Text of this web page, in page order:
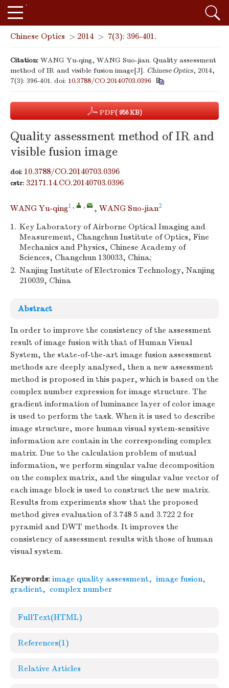
Chinese Optics > 2014 > 7(3): 396-401.
Citation: WANG Yu-qing, WANG Suo-jian. Quality assessment
method of IR and visible fusion image[J]. Chinese Optics, 2014,
7(3): 396-401. doi: 10.3788/CO.20140703.0396
PDF( 956 KB)
Quality assessment method of IR and
visible fusion image
doi: 10.3788/CO.20140703.0396
cstr: 32171.14.CO.20140703.0396
WANG Yu-qing1 , , , WANG Suo-jian2
1. Key Laboratory of Airborne Optical Imaging and
Measurement, Changchun Institute of Optics, Fine
Mechanics and Physics, Chinese Academy of
Sciences, Changchun 130033, China;
2. Nanjing Institute of Electronics Technology, Nanjing
210039, China
Abstract
In order to improve the consistency of the assessment
result of image fusion with that of Human Visual
System, the state-of-the-art image fusion assessment
methods are deeply analysed, then a new assessment
method is proposed in this paper, which is based on the
complex number expression for image structure. The
gradient information of luminance layer of color image
is used to perform the task. When it is used to describe
image structure, more human visual system-sensitive
information are contain in the corresponding complex
matrix. Due to the calculation problem of mutual
information, we perform singular value decomposition
on the complex matrix, and the singular value vector of
each image block is used to construct the new matrix.
Results from experiments show that the proposed
method gives evaluation of 3.748 5 and 3.722 2 for
pyramid and DWT methods. It improves the
consistency of assessment results with those of human
visual system.
Keywords: image quality assessment, image fusion,
gradient, complex number
FullText(HTML)
References(1)
Relative Articles